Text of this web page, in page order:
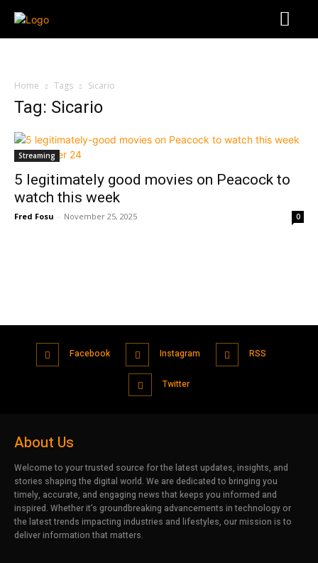
Home Tags Sicario
Tag: Sicario
Streaming
5 legitimately good movies on Peacock to
watch this week
Fred Fosu - November 25, 2025 0
Facebook Instagram RSS
Twitter
About Us
Welcome to your trusted source for the latest updates, insights, and
stories shaping the digital world. We are dedicated to bringing you
timely, accurate, and engaging news that keeps you informed and
inspired. Whether it’s groundbreaking advancements in technology or
the latest trends impacting industries and lifestyles, our mission is to
deliver information that matters.